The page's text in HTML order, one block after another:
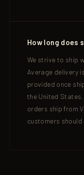
How long does
We strive to ship
Average delivery
provided once
the United
orders ship from
customers should